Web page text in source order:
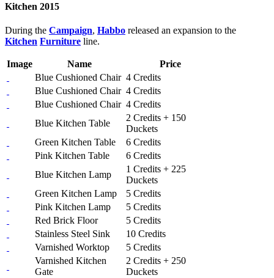
Kitchen 2015
During the Campaign, Habbo released an expansion to the
Kitchen Furniture line.
Image Name
Price
Blue Cushioned Chair 4 Credits
Blue Cushioned Chair 4 Credits
Blue Cushioned Chair 4 Credits
Blue Kitchen Table
2 Credits + 150
Duckets
Green Kitchen Table
6 Credits
Pink Kitchen Table
6 Credits
Blue Kitchen Lamp
1 Credits + 225
Duckets
Green Kitchen Lamp
5 Credits
Pink Kitchen Lamp
5 Credits
Red Brick Floor
5 Credits
Stainless Steel Sink
10 Credits
Varnished Worktop
5 Credits
Varnished Kitchen
Gate
2 Credits + 250
Duckets